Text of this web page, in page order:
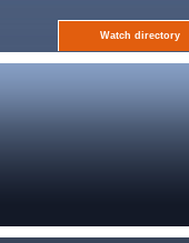
Watch directory